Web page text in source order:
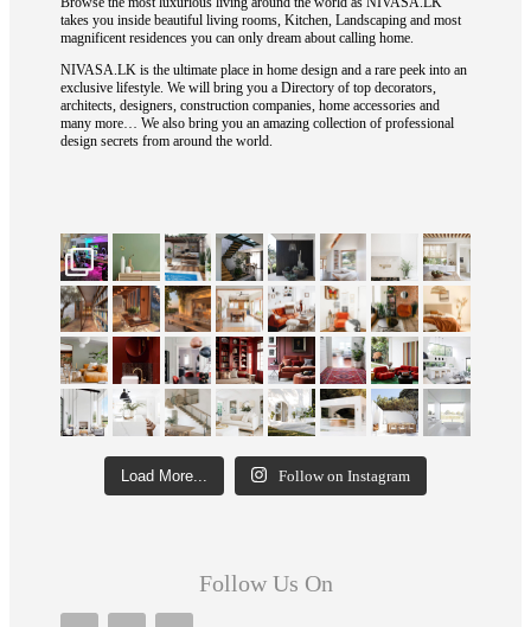
takes you inside beautiful living rooms, Kitchen, Landscaping and most
magnificent residences you can only dream about calling home.
NIVASA.LK is the ultimate place in home design and a rare peek into an
exclusive lifestyle. We will bring you a Directory of top decorators,
architects, designers, construction companies, home accessories and
many more… We also bring you an amazing collection of professional
design secrets from around the world.
Load More... Follow on Instagram
Follow Us On